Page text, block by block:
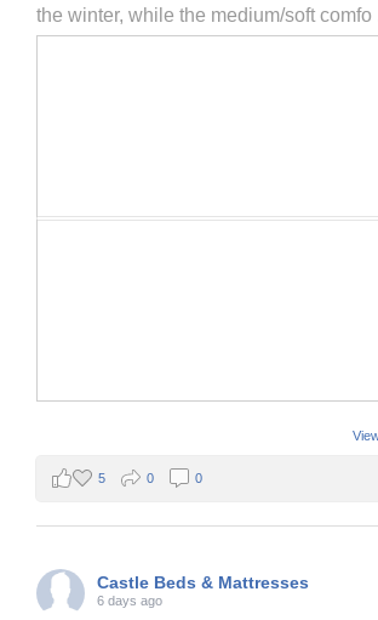
the winter, while the medium/soft comfo
5 0 0
Castle Beds & Mattresses
6 days ago